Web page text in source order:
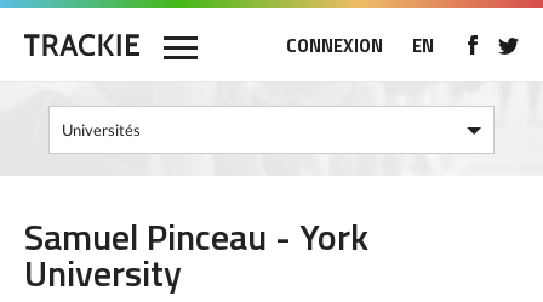
CONNEXION EN
Samuel Pinceau - York
University